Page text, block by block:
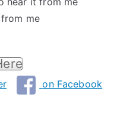
me
on Facebook